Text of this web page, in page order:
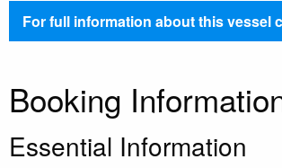
For full information about this vessel
Booking
Essential Information